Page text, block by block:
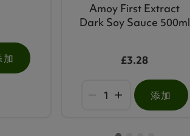
加
Amoy First Extract
Dark Soy Sauce 500ml
£3.28
添加